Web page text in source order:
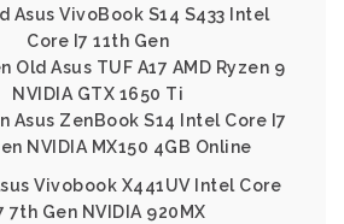
Asus VivoBook S14 S433 Intel
Core I7 11th Gen
Old Asus TUF A17 AMD Ryzen 9
NVIDIA GTX 1650 Ti
Asus ZenBook S14 Intel Core I7
NVIDIA MX150 4GB Online
Vivobook X441UV Intel Core
7th Gen NVIDIA 920MX